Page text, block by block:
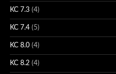
KC 7.3 (4)
KC 7.4 (5)
KC 8.0 (4)
KC 8.2 (4)